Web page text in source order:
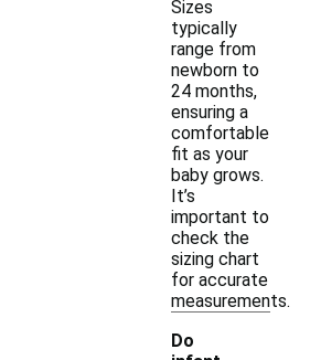
Sizes
typically
range from
newborn to
24 months,
ensuring a
comfortable
fit as your
baby grows.
It’s
important to
check the
sizing chart
for accurate
measurements.
Do